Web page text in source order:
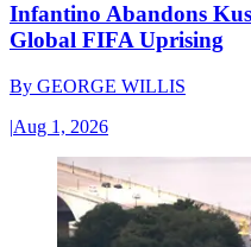
Infantino Abandons
Global FIFA Uprising
By GEORGE WILLIS
|Aug 1, 2026